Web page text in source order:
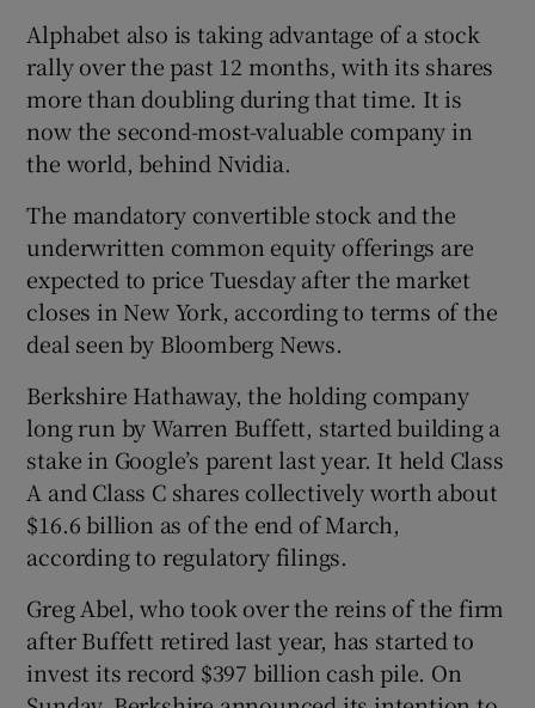
Alphabet also is taking advantage of a stock
rally over the past 12 months, with its shares
more than doubling during that time. It is
now the second-most-valuable company in
the world, behind Nvidia.
The mandatory convertible stock and the
underwritten common equity offerings are
expected to price Tuesday after the market
closes in New York, according to terms of the
deal seen by Bloomberg News.
Berkshire Hathaway, the holding company
long run by Warren Buffett, started building a
stake in Google’s parent last year. It held Class
A and Class C shares collectively worth about
$16.6 billion as of the end of March,
according to regulatory filings.
Greg Abel, who took over the reins of the firm
after Buffett retired last year, has started to
invest its record $397 billion cash pile. On